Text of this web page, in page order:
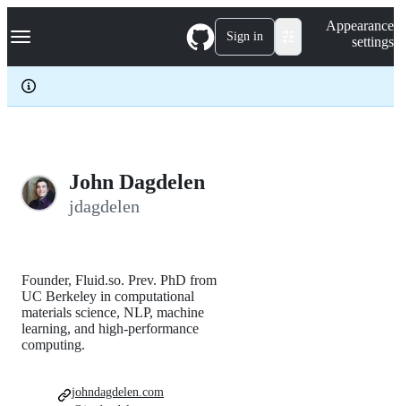
k
p
c
Navigation Menu Sign in
Appearance
settings
John Dagdelen
jdagdelen
Founder, Fluid.so. Prev. PhD from
UC Berkeley in computational
materials science, NLP, machine
learning, and high-performance
computing.
johndagdelen.com